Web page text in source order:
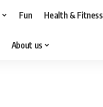
Fun Health & Fitness
About us